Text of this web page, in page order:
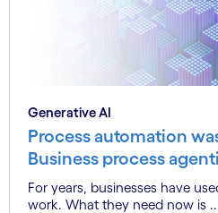
Generative AI
Process automation
Business process
For years, businesses have
work. What they need now is